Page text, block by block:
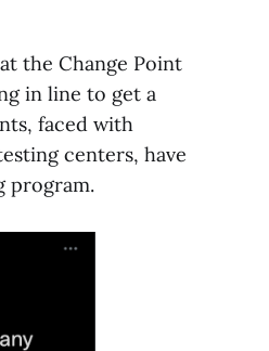
the Change Point
in line to get a
faced with
centers, have
program.